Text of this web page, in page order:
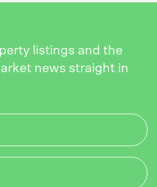
listings and the
news straight in